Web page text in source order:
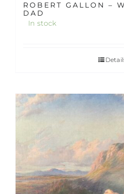
ROBERT GALLON –
DAD
In stock